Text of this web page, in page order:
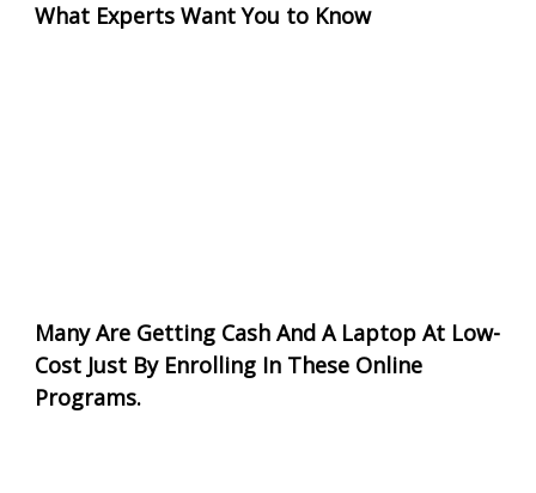
What Experts Want You to Know
Many Are Getting Cash And A Laptop At Low-
Cost Just By Enrolling In These Online
Programs.